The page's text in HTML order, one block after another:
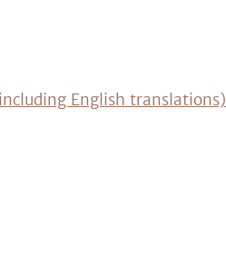
English translations)